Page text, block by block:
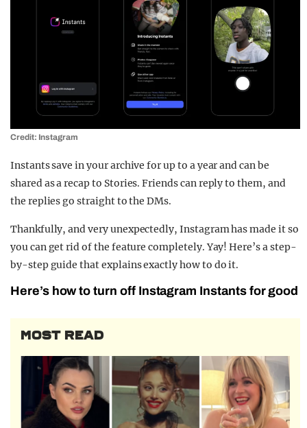
Credit: Instagram
Instants save in your archive for up to a year and can be
shared as a recap to Stories. Friends can reply to them, and
the replies go straight to the DMs.
Thankfully, and very unexpectedly, Instagram has made it so
you can get rid of the feature completely. Yay! Here’s a step-
by-step guide that explains exactly how to do it.
Here’s how to turn off Instagram Instants for good
MOST READ